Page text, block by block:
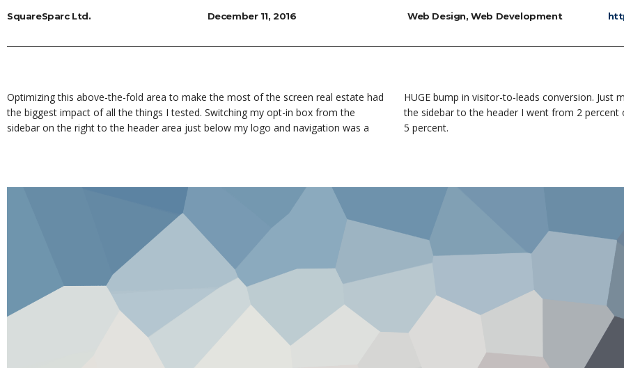
SquareSparc Ltd. December 11, 2016 Web Design, Web Development
Optimizing this above-the-fold area to make the most of the screen real estate had
the biggest impact of all the things I tested. Switching my opt-in box from the
sidebar on the right to the header area just below my logo and navigation was a
HUGE bump in visitor-to-leads conversion.
the sidebar to the header I went from 2
5 percent.